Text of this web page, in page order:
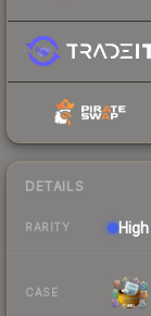
DETAILS
RARITY High
CASE